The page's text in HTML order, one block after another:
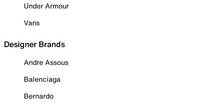
Under Armour
Vans
Designer Brands
Andre Assous
Balenciaga
Bernardo